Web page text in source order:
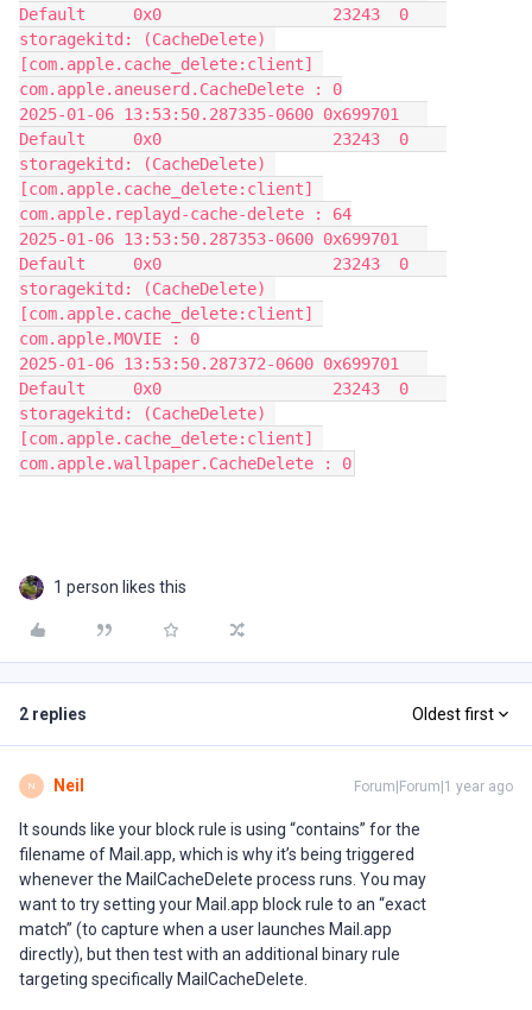
Default     0x0                  23243  0
storagekitd: (CacheDelete)
[com.apple.cache_delete:client]
com.apple.aneuserd.CacheDelete : 0
2025-01-06 13:53:50.287335-0600 0x699701
Default     0x0                  23243  0
storagekitd: (CacheDelete)
[com.apple.cache_delete:client]
com.apple.replayd-cache-delete : 64
2025-01-06 13:53:50.287353-0600 0x699701
Default     0x0                  23243  0
storagekitd: (CacheDelete)
[com.apple.cache_delete:client]
com.apple.MOVIE : 0
2025-01-06 13:53:50.287372-0600 0x699701
Default     0x0                  23243  0
storagekitd: (CacheDelete)
[com.apple.cache_delete:client]
com.apple.wallpaper.CacheDelete : 0
1 person likes this
2 replies Oldest first
N Neil Forum|Forum|1 year ago
It sounds like your block rule is using “contains” for the
filename of Mail.app, which is why it’s being triggered
whenever the MailCacheDelete process runs. You may
want to try setting your Mail.app block rule to an “exact
match” (to capture when a user launches Mail.app
directly), but then test with an additional binary rule
targeting specifically MailCacheDelete.